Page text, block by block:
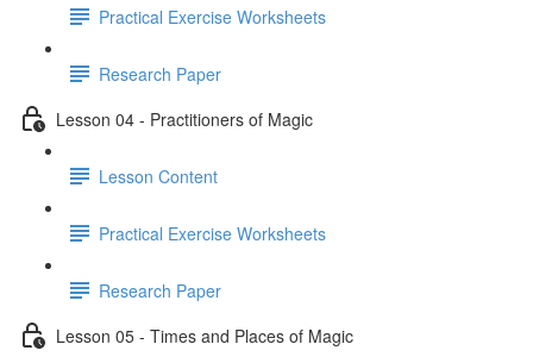
Practical Exercise Worksheets
Research Paper
Lesson 04 - Practitioners of Magic
Lesson Content
Practical Exercise Worksheets
Research Paper
Lesson 05 - Times and Places of Magic